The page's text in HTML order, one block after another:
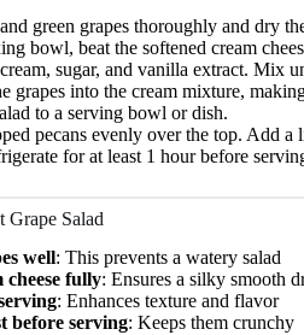
green grapes thoroughly and dry
bowl, beat the softened cream
sugar, and vanilla extract. Mix
grapes into the cream mixture,
to a serving bowl or dish.
pecans evenly over the top. Add
for at least 1 hour before
Grape Salad
well: This prevents a watery salad
cheese fully: Ensures a silky smooth
: Enhances texture and flavor
before serving: Keeps them crunchy